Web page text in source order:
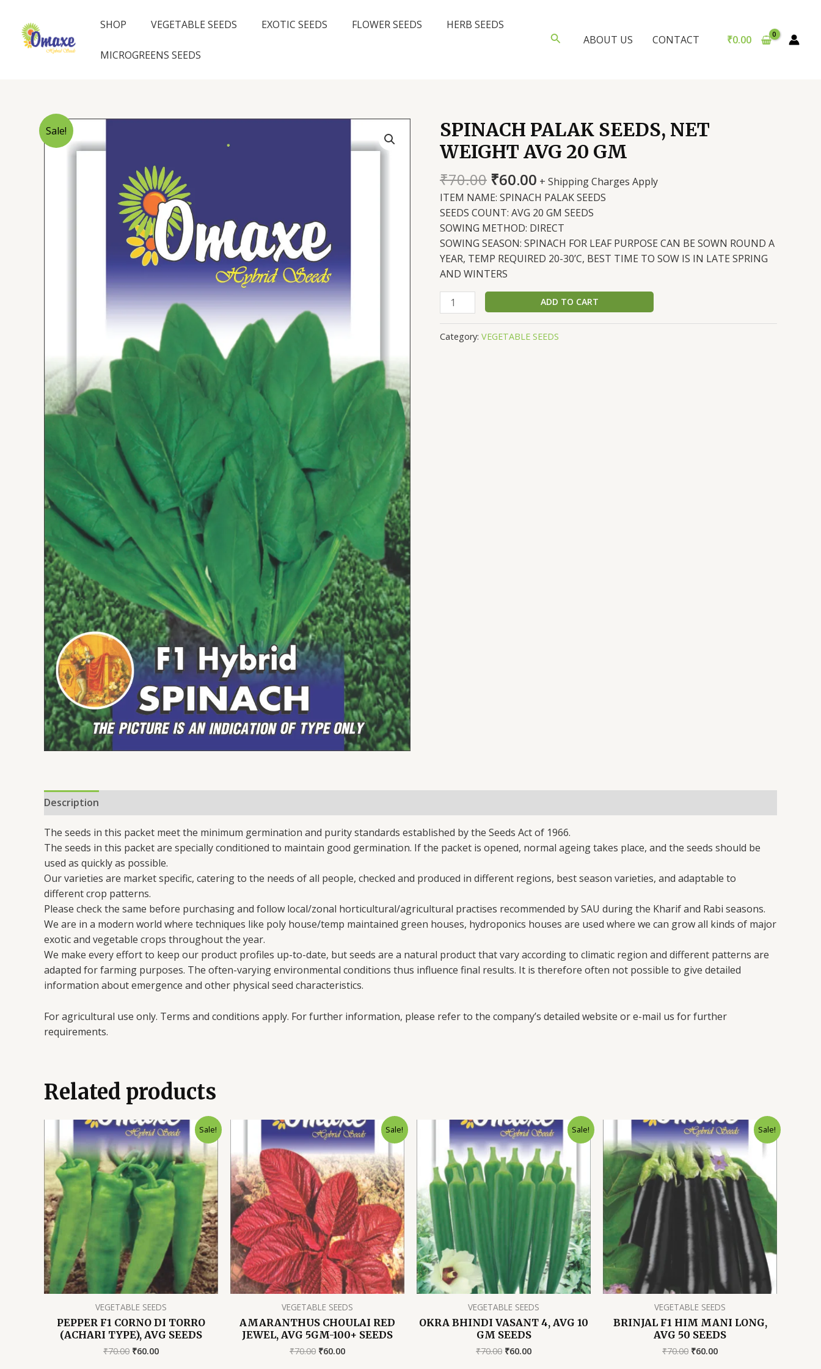
content
SHOP VEGETABLE SEEDS EXOTIC SEEDS FLOWER SEEDS HERB SEEDS
MICROGREENS SEEDS
SearchABOUT US CONTACT ₹0.00
Sale!
SPINACH PALAK SEEDS, NET
WEIGHT AVG 20 GM
₹70.00 Original
price
was:
₹70.00.
₹60.00Current
price
is:
₹60.00.
+ Shipping Charges Apply
ITEM NAME: SPINACH PALAK SEEDS
SEEDS COUNT: AVG 20 GM SEEDS
SOWING METHOD: DIRECT
SOWING SEASON: SPINACH FOR LEAF PURPOSE CAN BE SOWN ROUND A
YEAR, TEMP REQUIRED 20-30’C, BEST TIME TO SOW IS IN LATE SPRING
AND WINTERS
SPINACH
PALAK
NET
ADD TO CART
Category: VEGETABLE SEEDS
Description
The seeds in this packet meet the minimum germination and purity standards established by the Seeds Act of 1966.
The seeds in this packet are specially conditioned to maintain good germination. If the packet is opened, normal ageing takes place, and the seeds should be
used as quickly as possible.
Our varieties are market specific, catering to the needs of all people, checked and produced in different regions, best season varieties, and adaptable to
different crop patterns.
Please check the same before purchasing and follow local/zonal horticultural/agricultural practises recommended by SAU during the Kharif and Rabi seasons.
We are in a modern world where techniques like poly house/temp maintained green houses, hydroponics houses are used where we can grow all kinds of major
exotic and vegetable crops throughout the year.
We make every effort to keep our product profiles up-to-date, but seeds are a natural product that vary according to climatic region and different patterns are
adapted for farming purposes. The often-varying environmental conditions thus influence final results. It is therefore often not possible to give detailed
information about emergence and other physical seed characteristics.
For agricultural use only. Terms and conditions apply. For further information, please refer to the company’s detailed website or e-mail us for further
requirements.
Related products
Sale!
VEGETABLE SEEDS
PEPPER F1 CORNO DI TORRO
(ACHARI TYPE), AVG SEEDS
₹70.00 Original
₹60.00Current
Sale!
VEGETABLE SEEDS
AMARANTHUS CHOULAI RED
JEWEL, AVG 5GM-100+ SEEDS
₹70.00 Original
₹60.00Current
Sale!
VEGETABLE SEEDS
OKRA BHINDI VASANT 4, AVG 10
GM SEEDS
₹70.00 Original
₹60.00Current
Sale!
VEGETABLE SEEDS
BRINJAL F1 HIM MANI LONG,
AVG 50 SEEDS
₹70.00 Original
₹60.00Current